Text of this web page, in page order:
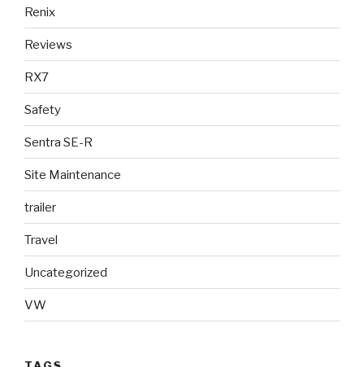
Renix
Reviews
RX7
Safety
Sentra SE-R
Site Maintenance
trailer
Travel
Uncategorized
VW